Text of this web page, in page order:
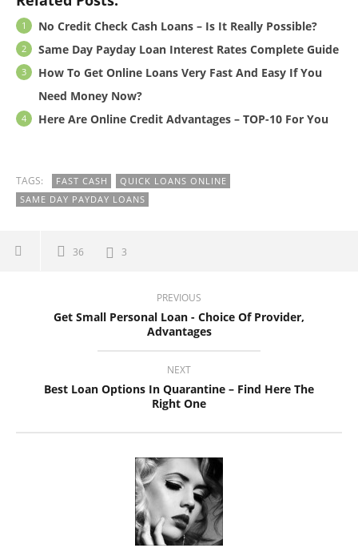
No Credit Check Cash Loans – Is It Really Possible?
Same Day Payday Loan Interest Rates Complete Guide
How To Get Online Loans Very Fast And Easy If You
Need Money Now?
Here Are Online Credit Advantages – TOP-10 For You
TAGS: FAST CASH
QUICK LOANS ONLINE
SAME DAY PAYDAY LOANS
36 3
PREVIOUS
Get Small Personal Loan - Choice Of Provider,
Advantages
NEXT
Best Loan Options In Quarantine – Find Here The
Right One